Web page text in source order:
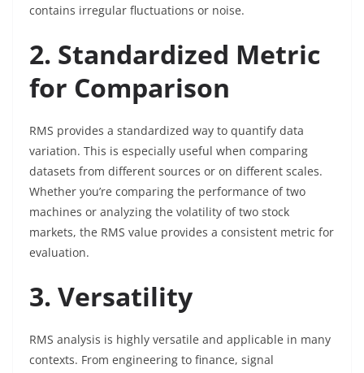
contains irregular fluctuations or noise.
2. Standardized Metric
for Comparison
RMS provides a standardized way to quantify data
variation. This is especially useful when comparing
datasets from different sources or on different scales.
Whether you’re comparing the performance of two
machines or analyzing the volatility of two stock
markets, the RMS value provides a consistent metric for
evaluation.
3. Versatility
RMS analysis is highly versatile and applicable in many
contexts. From engineering to finance, signal